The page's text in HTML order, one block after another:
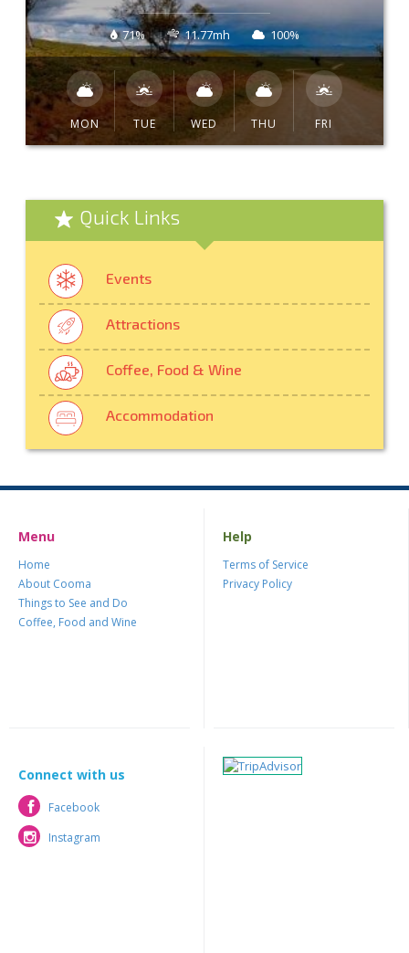
71% 11.77mh 100%
MON TUE WED THU FRI
Quick Links
Events
Attractions
Coffee, Food & Wine
Accommodation
Menu
Home
About Cooma
Things to See and Do
Coffee, Food and Wine
Help
Terms of Service
Privacy Policy
Connect with us
Facebook
Facebook
Instagram
Instagram